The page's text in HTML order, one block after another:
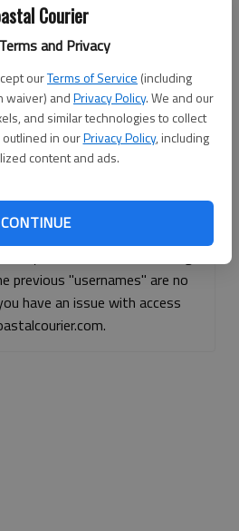
Courier
and Privacy
ourTerms of Service (including
waiver) andPrivacy Policy. We and our
and similar technologies to collect
in ourPrivacy Policy, including
content and ads.
CONTINUE
yet?Register here
Log In
with Facebook
with Apple
previous "usernames" are no
have an issue with access